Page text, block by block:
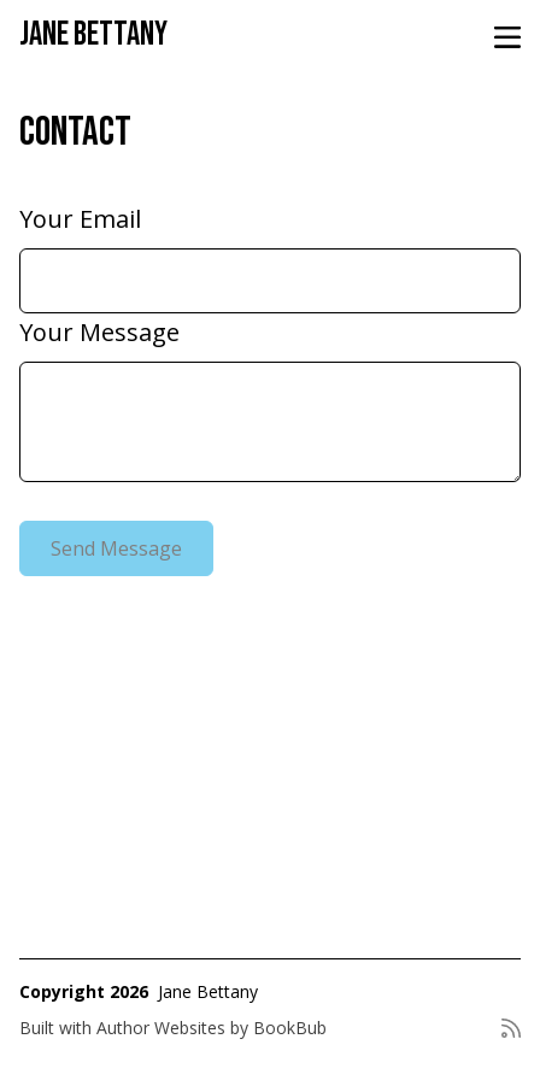
JANE BETTANY
CONTACT
Your Email
Your Message
Copyright 2026 Jane Bettany
Built with Author Websites by BookBub